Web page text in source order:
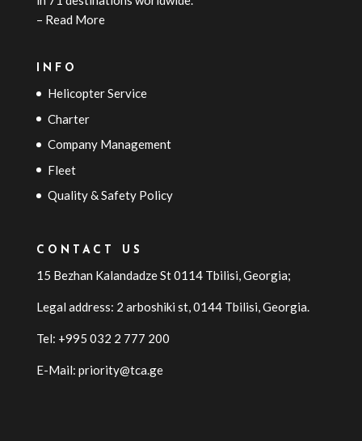
– Read More
INFO
Helicopter Service
Charter
Company Management
Fleet
Quality & Safety Policy
CONTACT US
15 Bezhan Kalandadze St 0114 Tbilisi, Georgia;
Legal address: 2 arboshiki st, 0144 Tbilisi,Georgia.
Tel: +995 032 2 777 200
E-Mail: priority@tca.ge